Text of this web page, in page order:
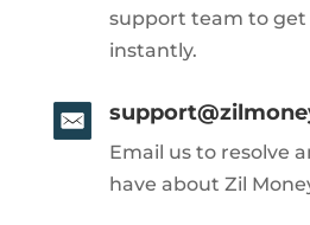
support team to get
instantly.
Email us to resolve
have about Zil